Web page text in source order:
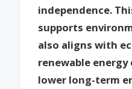
independence.
supports
also aligns with
renewable
lower long-term